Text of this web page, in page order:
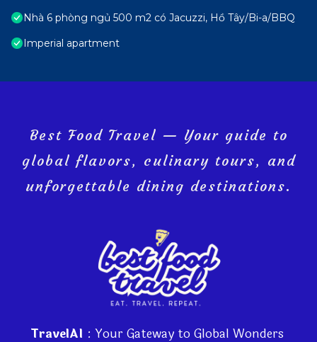
Nhà 6 phòng ngủ 500 m2 có Jacuzzi, Hồ Tây/Bi-a/BBQ
Imperial apartment
Best Food Travel — Your guide to
global flavors, culinary tours, and
unforgettable dining destinations.
TravelAI : Your Gateway to Global Wonders